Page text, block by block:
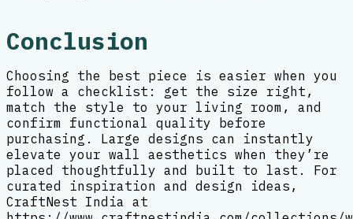
Conclusion
Choosing the best piece is easier when you
follow a checklist: get the size right,
match the style to your living room, and
confirm functional quality before
purchasing. Large designs can instantly
elevate your wall aesthetics when they’re
placed thoughtfully and built to last. For
curated inspiration and design ideas,
CraftNest India at